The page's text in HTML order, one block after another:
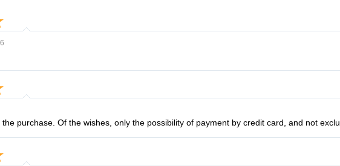
purchase. Of the wishes, only the possibility of payment by credit card, and not